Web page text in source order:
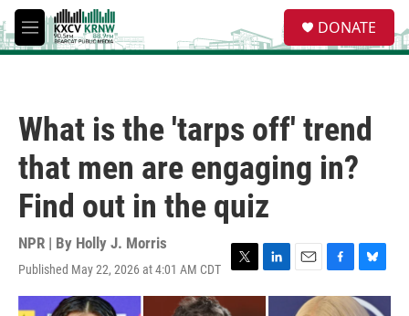
Skip to main content
M
e
e
a
DONATE
What is the 'tarps off' trend
that men are engaging in?
Find out in the quiz
NPR | By Holly J. Morris
Published May 22, 2026 at 4:01 AM CDT
T
w
i
L
i
E
m
a
F
a
c
B
l
u